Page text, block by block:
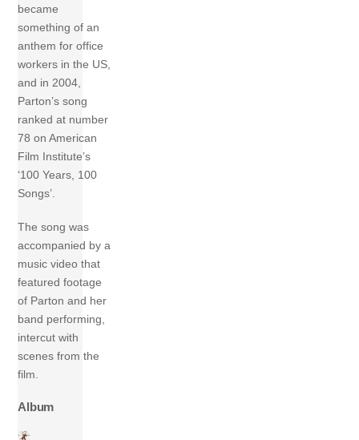
became
something of an
anthem for office
workers in the US,
and in 2004,
Parton’s song
ranked at number
78 on American
Film Institute’s
‘100 Years, 100
Songs’.
The song was
accompanied by a
music video that
featured footage
of Parton and her
band performing,
intercut with
scenes from the
film.
Album